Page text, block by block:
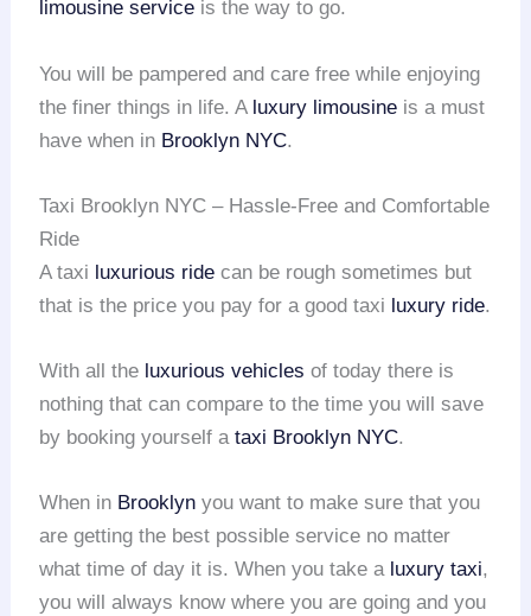
limousine service is the way to go.
You will be pampered and care free while enjoying
the finer things in life. A luxury limousine is a must
have when in Brooklyn NYC.
Taxi Brooklyn NYC – Hassle-Free and Comfortable
Ride
A taxi luxurious ride can be rough sometimes but
that is the price you pay for a good taxi luxury ride.
With all the luxurious vehicles of today there is
nothing that can compare to the time you will save
by booking yourself ataxi Brooklyn NYC.
When in Brooklyn you want to make sure that you
are getting the best possible service no matter
what time of day it is. When you take a luxury taxi,
you will always know where you are going and you